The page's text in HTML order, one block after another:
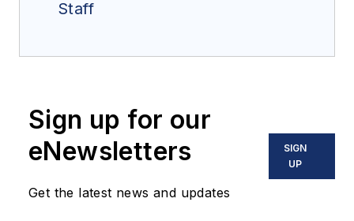
Staff
Sign up for our
eNewsletters
Get the latest news and updates
SIGN
UP